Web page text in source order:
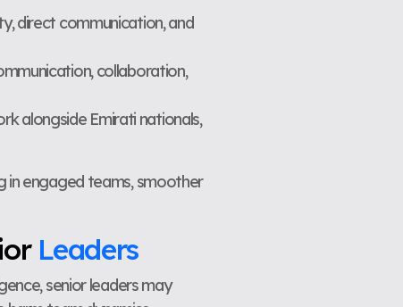
direct communication, and
collaboration,
alongside Emirati nationals,
in engaged teams, smoother
Leaders
senior leaders may